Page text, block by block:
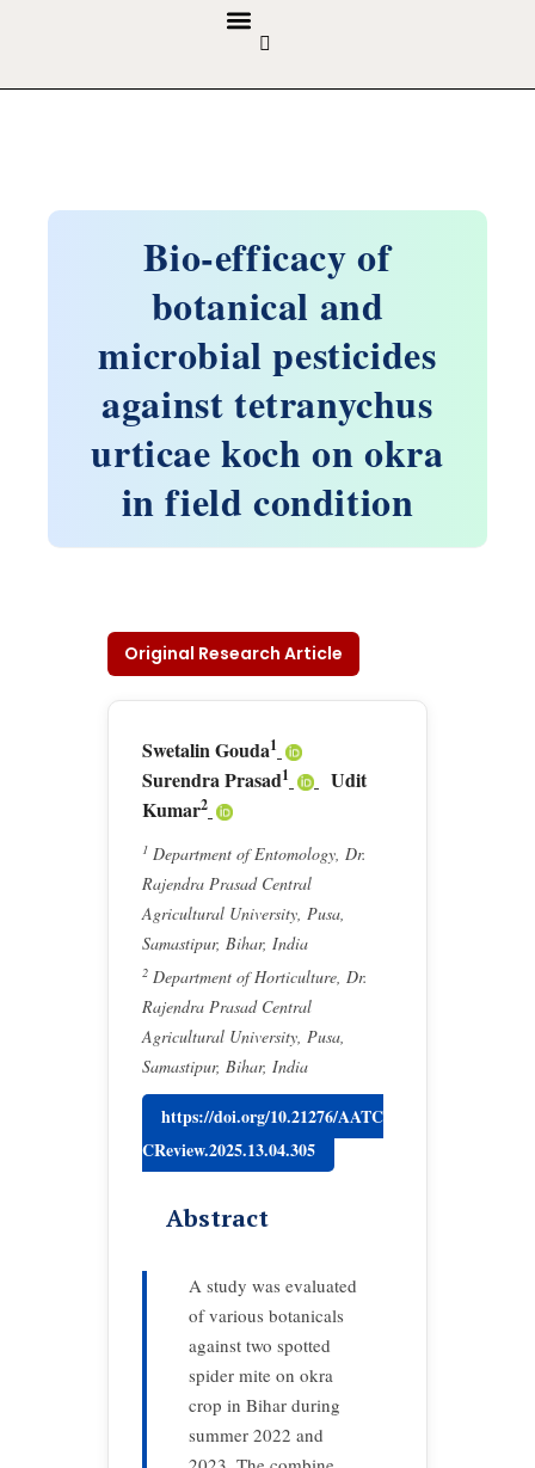
Bio-efficacy of
botanical and
microbial pesticides
against tetranychus
urticae koch on okra
in field condition
Original Research Article
Swetalin Gouda1
Surendra Prasad1
Udit
Kumar2
1 Department of Entomology, Dr.
Rajendra Prasad Central
Agricultural University, Pusa,
Samastipur, Bihar, India
2 Department of Horticulture, Dr.
Rajendra Prasad Central
Agricultural University, Pusa,
Samastipur, Bihar, India
https://doi.org/10.21276/AATC
CReview.2025.13.04.305
Abstract
A study was evaluated
of various botanicals
against two spotted
spider mite on okra
crop in Bihar during
summer 2022 and